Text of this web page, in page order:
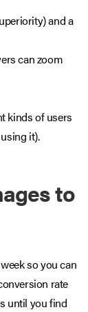
and a
can zoom
kinds of users
it).
to
so you can
rate
until you find